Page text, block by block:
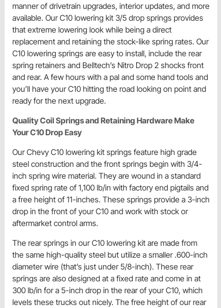
manner of drivetrain upgrades, interior updates, and more
available. Our C10 lowering kit 3/5 drop springs provides
that extreme lowering look while being a direct
replacement and retaining the stock-like spring rates. Our
C10 lowering springs are easy to install, include the rear
spring retainers and Belltech’s Nitro Drop 2 shocks front
and rear. A few hours with a pal and some hand tools and
you’ll have your C10 hitting the road looking on point and
ready for the next upgrade.
Quality Coil Springs and Retaining Hardware Make
Your C10 Drop Easy
Our Chevy C10 lowering kit springs feature high grade
steel construction and the front springs begin with 3/4-
inch spring wire material. They are wound in a standard
fixed spring rate of 1,100 lb/in with factory end pigtails and
a free height of 11-inches. These springs provide a 3-inch
drop in the front of your C10 and work with stock or
aftermarket control arms.
The rear springs in our C10 lowering kit are made from
the same high-quality steel but utilize a smaller .600-inch
diameter wire (that’s just under 5/8-inch). These rear
springs are also designed at a fixed rate and come in at
300 lb/in for a 5-inch drop in the rear of your C10, which
levels these trucks out nicely. The free height of our rear